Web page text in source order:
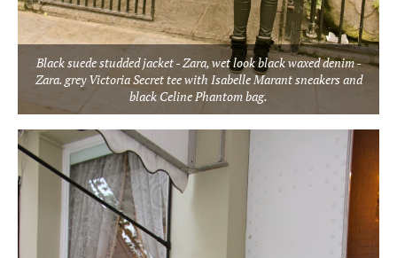
Black suede studded jacket - Zara, wet look black waxed denim -
Zara. grey Victoria Secret tee with Isabelle Marant sneakers and
black Celine Phantom bag.